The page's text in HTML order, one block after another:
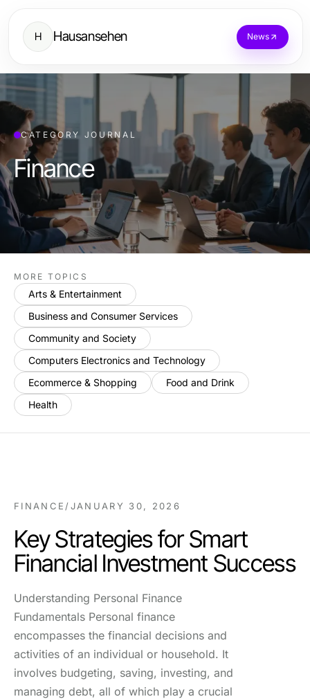
H Hausansehen News
CATEGORY JOURNAL
Finance
MORE TOPICS
Arts & Entertainment
Business and Consumer Services
Community and Society
Computers Electronics and Technology
Ecommerce & Shopping
Food and Drink
Health
FINANCE /JANUARY 30, 2026
Key Strategies for Smart
Financial Investment Success
Understanding Personal Finance
Fundamentals Personal finance
encompasses the financial decisions and
activities of an individual or household. It
involves budgeting, saving, investing, and
managing debt, all of which play a crucial